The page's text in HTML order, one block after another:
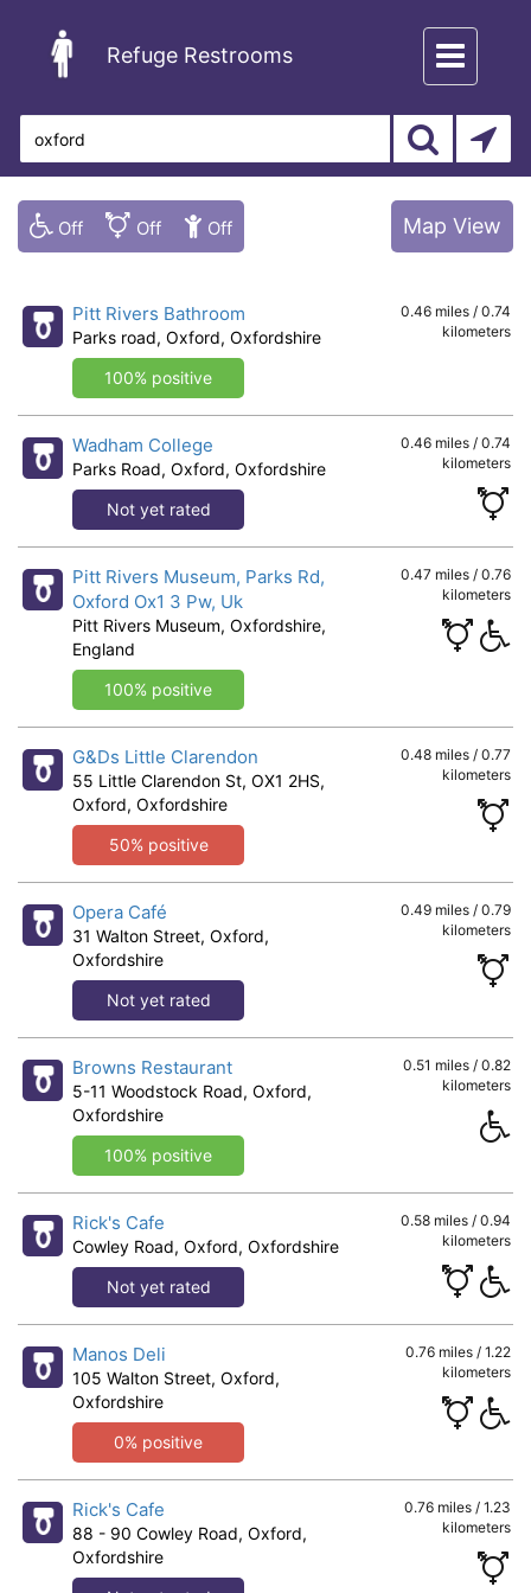
Refuge Restrooms
Toggle
navigation
Map View
Pitt Rivers Bathroom
Parks road, Oxford, Oxfordshire
100% positive
0.46 miles / 0.74
kilometers
Wadham College
Parks Road, Oxford, Oxfordshire
Not yet rated
0.46 miles / 0.74
kilometers
Pitt Rivers Museum, Parks Rd,
Oxford Ox1 3 Pw, Uk
Pitt Rivers Museum, Oxfordshire,
England
100% positive
0.47 miles / 0.76
kilometers
G&Ds Little Clarendon
55 Little Clarendon St, OX1 2HS,
Oxford, Oxfordshire
50% positive
0.48 miles / 0.77
kilometers
Opera Café
31 Walton Street, Oxford,
Oxfordshire
Not yet rated
0.49 miles / 0.79
kilometers
Browns Restaurant
5-11 Woodstock Road, Oxford,
Oxfordshire
100% positive
0.51 miles / 0.82
kilometers
Rick's Cafe
Cowley Road, Oxford, Oxfordshire
Not yet rated
0.58 miles / 0.94
kilometers
Manos Deli
105 Walton Street, Oxford,
Oxfordshire
0% positive
0.76 miles / 1.22
kilometers
Rick's Cafe
88 - 90 Cowley Road, Oxford,
Oxfordshire
0.76 miles / 1.23
kilometers